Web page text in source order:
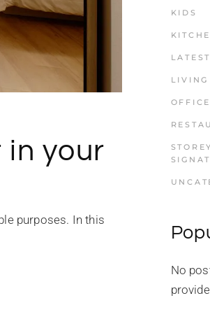
in your
purposes. In this
KIDS
LIVING
No